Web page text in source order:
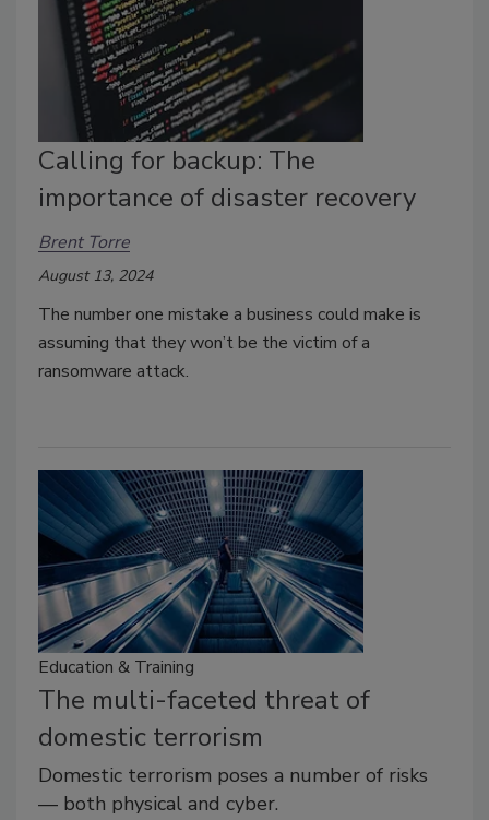
Calling for backup: The
importance of disaster recovery
Brent Torre
August 13, 2024
The number one mistake a business could make is
assuming that they won’t be the victim of a
ransomware attack.
Education & Training
The multi-faceted threat of
domestic terrorism
Domestic terrorism poses a number of risks
— both physical and cyber.